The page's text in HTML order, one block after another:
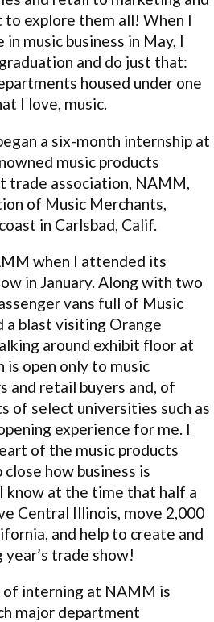
to explore them all! When I
music business in May, I
and do just that:
housed under one
I love, music.
a six-month internship at
music products
association, NAMM,
of Music Merchants,
in Carlsbad, Calif.
when I attended its
in January. Along with two
vans full of Music
a blast visiting Orange
around exhibit floor at
is open only to music
and retail buyers and, of
of select universities such as
experience for me. I
of the music products
how business is
know at the time that half a
Central Illinois, move 2,000
and help to create and
trade show!
interning at NAMM is
major department